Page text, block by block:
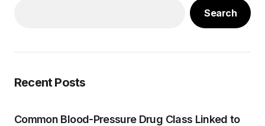
Search
Recent Posts
Common Blood-Pressure Drug Class Linked to